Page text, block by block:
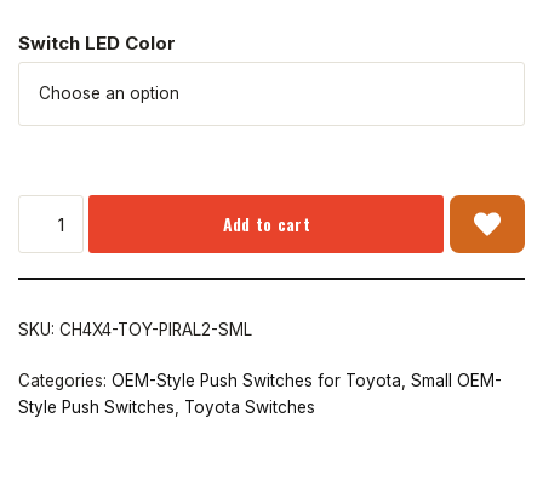
Switch LED Color
Add to cart
SKU: CH4X4-TOY-PIRAL2-SML
Categories: OEM-Style Push Switches for Toyota Small OEM-
Style Push Switches
Toyota Switches